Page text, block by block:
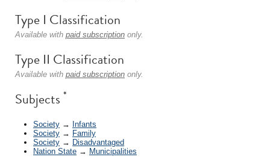
Type I Classification
Available with paid subscription only.
Type II Classification
Available with paid subscription only.
Subjects *
Society → Infants
Society → Family
Society → Disadvantaged
Nation State → Municipalities